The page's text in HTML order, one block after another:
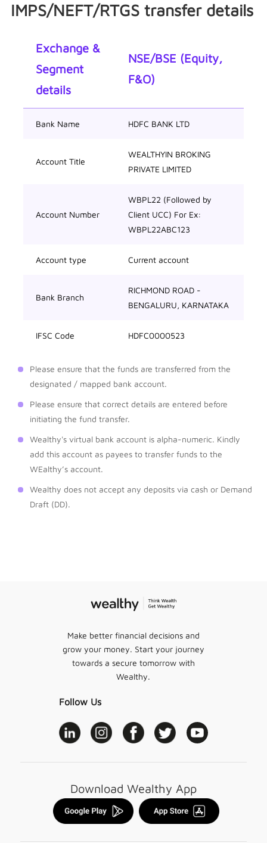
IMPS/NEFT/RTGS transfer details
Exchange &
Segment
details
NSE/BSE (Equity,
F&O)
Bank Name HDFC BANK LTD
Account Title
WEALTHYIN BROKING
PRIVATE LIMITED
Account Number
WBPL22 (Followed by
Client UCC) For Ex:
WBPL22ABC123
Account type Current account
Bank Branch
RICHMOND ROAD -
BENGALURU, KARNATAKA
IFSC Code HDFC0000523
Please ensure that the funds are transferred from the
designated / mapped bank account.
Please ensure that correct details are entered before
initiating the fund transfer.
Wealthy's virtual bank account is alpha-numeric. Kindly
add this account as payees to transfer funds to the
WEalthy’s account.
Wealthy does not accept any deposits via cash or Demand
Draft (DD).
Make better financial decisions and
grow your money. Start your journey
towards a secure tomorrow with
Wealthy.
Follow Us
Download Wealthy App